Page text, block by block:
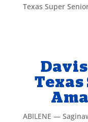
Texas Super
Texas
ABILENE —